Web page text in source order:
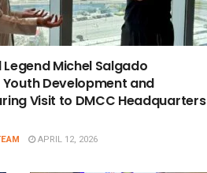
Legend Michel Salgado
Development and
Visit to DMCC Headquarters
APRIL 12, 2026